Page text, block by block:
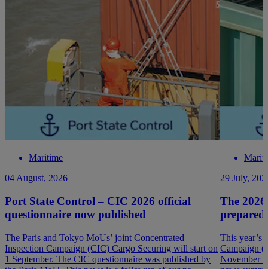
Maritime
04 August, 2026
Port State Control – CIC 2026 official
questionnaire now published
The Paris and Tokyo MoUs’ joint Concentrated
Inspection Campaign (CIC) Cargo Securing will start on
1 September. The CIC questionnaire was published by
29 July,
The
prepared
This year’s
Campaign
November